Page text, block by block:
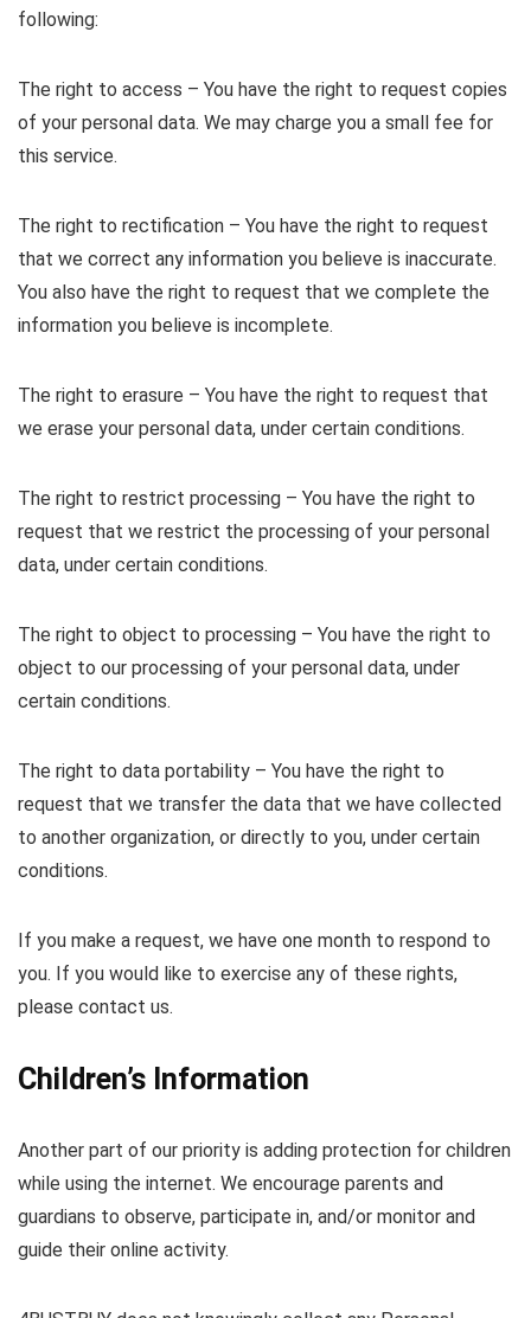
following:
The right to access – You have the right to request copies
of your personal data. We may charge you a small fee for
this service.
The right to rectification – You have the right to request
that we correct any information you believe is inaccurate.
You also have the right to request that we complete the
information you believe is incomplete.
The right to erasure – You have the right to request that
we erase your personal data, under certain conditions.
The right to restrict processing – You have the right to
request that we restrict the processing of your personal
data, under certain conditions.
The right to object to processing – You have the right to
object to our processing of your personal data, under
certain conditions.
The right to data portability – You have the right to
request that we transfer the data that we have collected
to another organization, or directly to you, under certain
conditions.
If you make a request, we have one month to respond to
you. If you would like to exercise any of these rights,
please contact us.
Children’s Information
Another part of our priority is adding protection for children
while using the internet. We encourage parents and
guardians to observe, participate in, and/or monitor and
guide their online activity.